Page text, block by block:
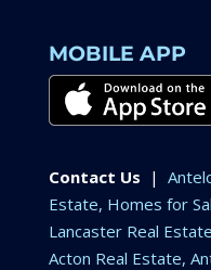
MOBILE APP
Contact Us |
Estate, Homes for
Lancaster Real
Acton Real Estate,